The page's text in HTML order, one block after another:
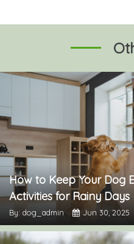
How to Keep Your Dog
Activities for Rainy Days
By: dog_admin Jun 30, 2025